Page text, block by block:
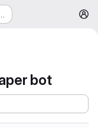
bot